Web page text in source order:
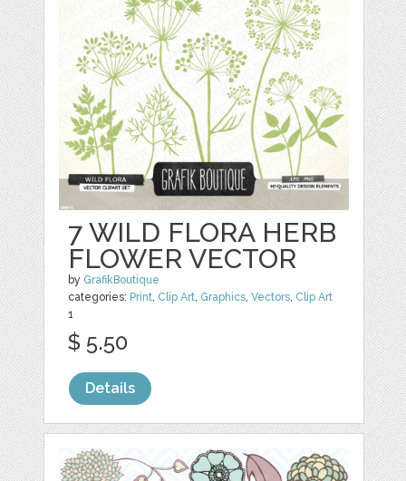
7 WILD FLORA HERB
FLOWER VECTOR
by GrafikBoutique
categories: Print, Clip Art, Graphics,Vectors, Clip Art
1
$ 5.50
Details